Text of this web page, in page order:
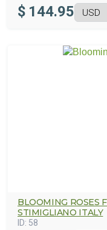
$ 144.95
BLOOMING ROSES
STIMIGLIANO ITALY
ID: 58